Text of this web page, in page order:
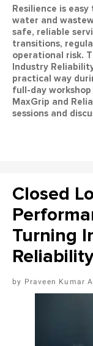
Resilience is
water and
safe, reliable
transitions,
operational risk.
Industry
practical way
full-day
MaxGrip and
sessions and
Closed
Turning
Praveen Kumar